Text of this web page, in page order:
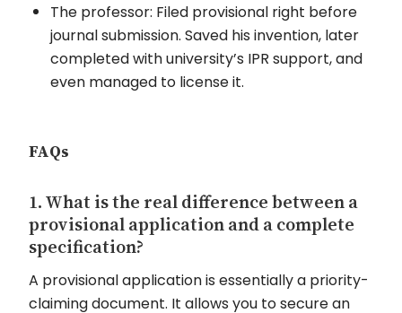
The professor: Filed provisional right before
journal submission. Saved his invention, later
completed with university’s IPR support, and
even managed to license it.
FAQs
1. What is the real difference between a
provisional application and a complete
specification?
A provisional application is essentially a priority-
claiming document. It allows you to secure an